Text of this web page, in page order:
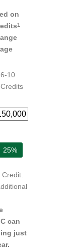
on
1
6-10
Credits
25%
can
just